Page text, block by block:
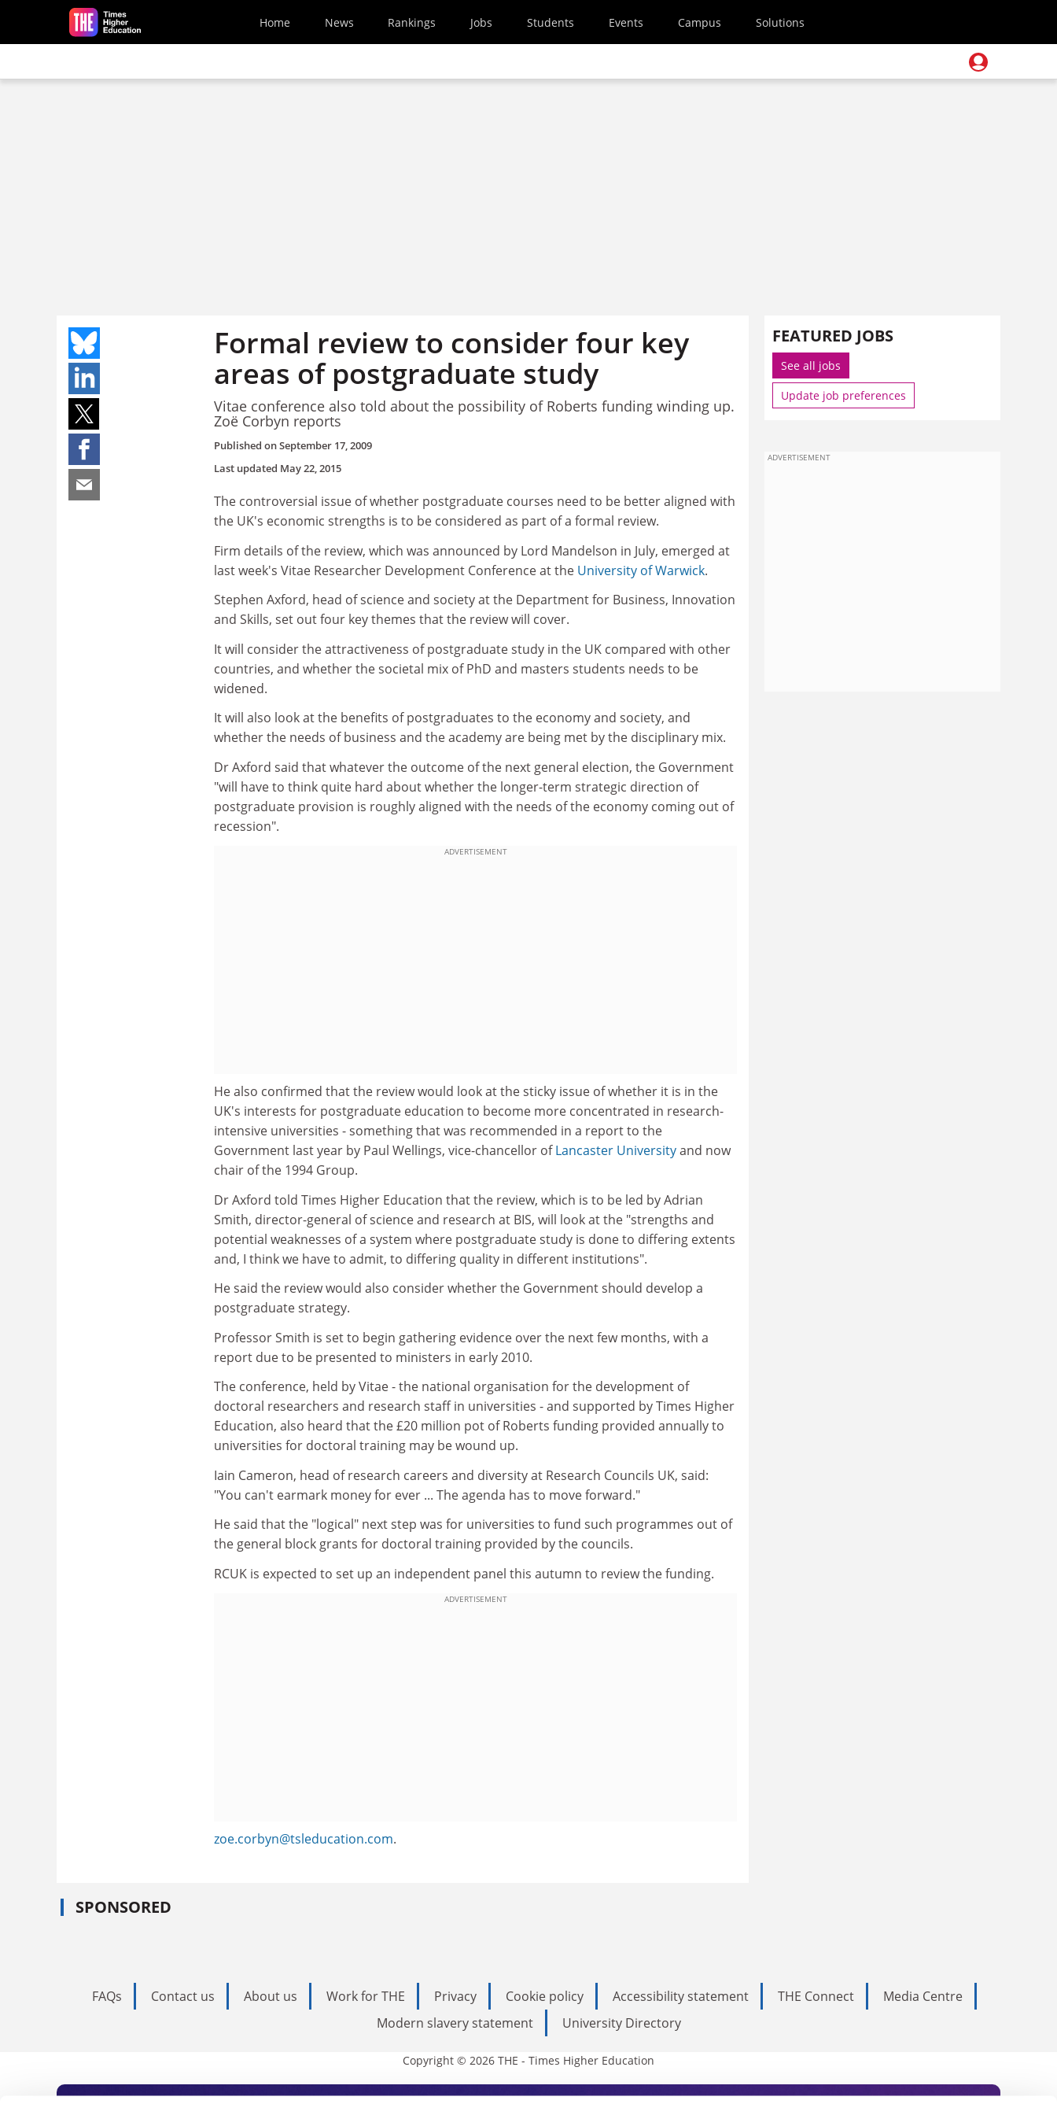
Skip to main content
Home News Rankings Jobs Students Events Campus Solutions
Formal review to consider four key
areas of postgraduate study
Vitae conference also told about the possibility of Roberts funding winding up.
Zoë Corbyn reports
Published onSeptember 17, 2009
Last updated May 22, 2015
The controversial issue of whether postgraduate courses need to be better aligned with
the UK's economic strengths is to be considered as part of a formal review.
Firm details of the review, which was announced by Lord Mandelson in July, emerged at
last week's Vitae Researcher Development Conference at the University of Warwick.
Stephen Axford, head of science and society at the Department for Business, Innovation
and Skills, set out four key themes that the review will cover.
It will consider the attractiveness of postgraduate study in the UK compared with other
countries, and whether the societal mix of PhD and masters students needs to be
widened.
It will also look at the benefits of postgraduates to the economy and society, and
whether the needs of business and the academy are being met by the disciplinary mix.
Dr Axford said that whatever the outcome of the next general election, the Government
"will have to think quite hard about whether the longer-term strategic direction of
postgraduate provision is roughly aligned with the needs of the economy coming out of
recession".
ADVERTISEMENT
He also confirmed that the review would look at the sticky issue of whether it is in the
UK's interests for postgraduate education to become more concentrated in research-
intensive universities - something that was recommended in a report to the
Government last year by Paul Wellings, vice-chancellor ofLancaster Universityand now
chair of the 1994 Group.
Dr Axford told Times Higher Education that the review, which is to be led by Adrian
Smith, director-general of science and research at BIS, will look at the "strengths and
potential weaknesses of a system where postgraduate study is done to differing extents
and, I think we have to admit, to differing quality in different institutions".
He said the review would also consider whether the Government should develop a
postgraduate strategy.
Professor Smith is set to begin gathering evidence over the next few months, with a
report due to be presented to ministers in early 2010.
The conference, held by Vitae - the national organisation for the development of
doctoral researchers and research staff in universities - and supported by Times Higher
Education, also heard that the £20 million pot of Roberts funding provided annually to
universities for doctoral training may be wound up.
Iain Cameron, head of research careers and diversity at Research Councils UK, said:
"You can't earmark money for ever ... The agenda has to move forward."
He said that the "logical" next step was for universities to fund such programmes out of
the general block grants for doctoral training provided by the councils.
RCUK is expected to set up an independent panel this autumn to review the funding.
ADVERTISEMENT
zoe.corbyn@tsleducation.com.
SPONSORED
FEATURED JOBS
See all jobs
Update job preferences
ADVERTISEMENT
FAQs Contact us About us Work for THE Privacy Cookie policy Accessibility statement THE Connect
Media Centre
Modern slavery statement
University Directory
Copyright © 2026 THE - Times Higher Education